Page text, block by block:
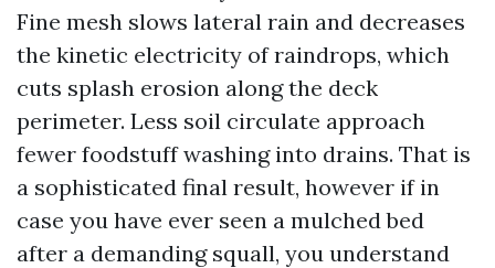
Fine mesh slows lateral rain and decreases
the kinetic electricity of raindrops, which
cuts splash erosion along the deck
perimeter. Less soil circulate approach
fewer foodstuff washing into drains. That is
a sophisticated final result, however if in
case you have ever seen a mulched bed
after a demanding squall, you understand